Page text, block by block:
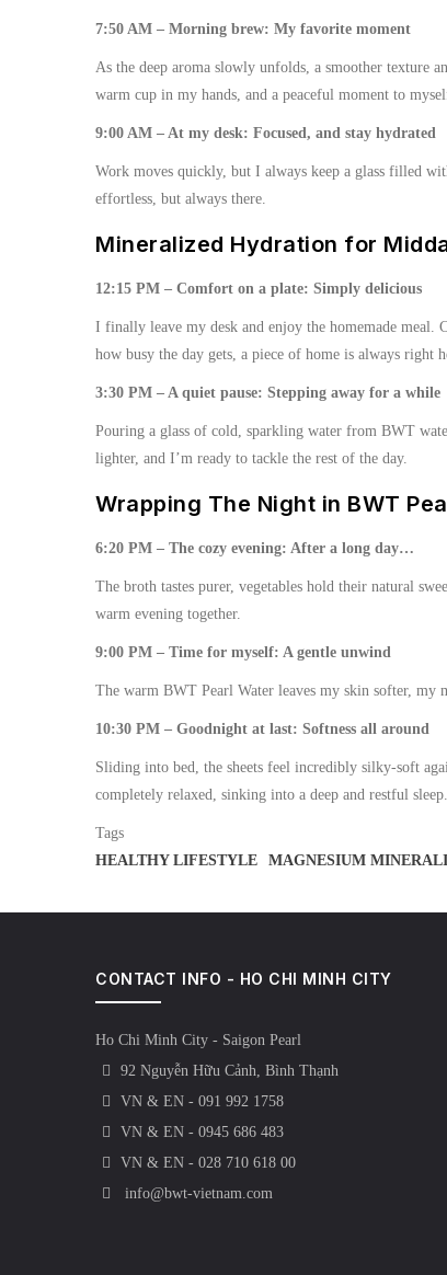
7:50 AM – Morning brew: My favorite moment
As the deep aroma slowly unfolds, a smoother texture
warm cup in my hands, and a peaceful moment to
9:00 AM – At my desk: Focused, and stay hydrated
Work moves quickly, but I always keep a glass filled
effortless, but always there.
Mineralized Hydration for
12:15 PM – Comfort on a plate: Simply delicious
I finally leave my desk and enjoy the homemade meal.
how busy the day gets, a piece of home is always right
3:30 PM – A quiet pause: Stepping away for a while
Pouring a glass of cold, sparkling water from BWT
lighter, and I’m ready to tackle the rest of the day.
Wrapping The Night in BWT
6:20 PM – The cozy evening: After a long day…
The broth tastes purer, vegetables hold their natural
warm evening together.
9:00 PM – Time for myself: A gentle unwind
The warm BWT Pearl Water leaves my skin softer, my
10:30 PM – Goodnight at last: Softness all around
Sliding into bed, the sheets feel incredibly silky-soft
completely relaxed, sinking into a deep and restful sleep.
Tags
HEALTHY LIFESTYLE
MAGNESIUM
CONTACT INFO - HO CHI MINH CITY
Ho Chi Minh City - Saigon Pearl
92 Nguyễn Hữu Cảnh, Bình Thạnh
VN & EN - 091 992 1758
VN & EN - 0945 686 483
VN & EN - 028 710 618 00
info@bwt-vietnam.com